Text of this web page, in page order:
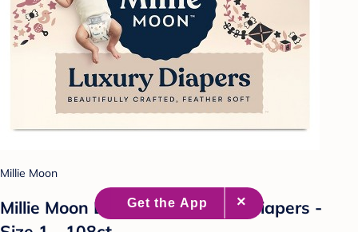
Millie Moon
Millie Moon Luxury Disposable Diapers -